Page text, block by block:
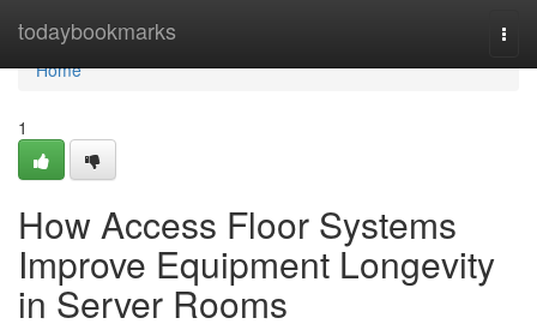
todaybookmarks
Home
Home
1
How Access Floor Systems
Improve Equipment Longevity
in Server Rooms